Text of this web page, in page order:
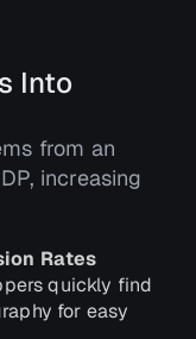
Into
from an
increasing
Rates
quickly find
for easy